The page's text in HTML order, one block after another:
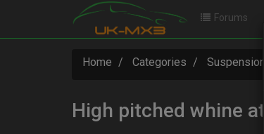
Forums
Home Categories
High pitched whine